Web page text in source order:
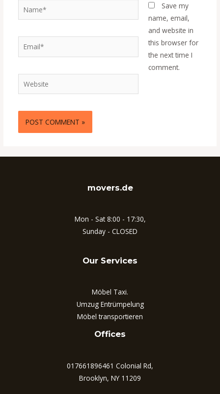
Email*
Website
Save my
name, email,
and website in
this browser for
the next time I
comment.
movers.de
Mon - Sat 8:00 - 17:30,
Sunday - CLOSED
Our Services
Möbel Taxi.
Umzug Entrümpelung
Möbel transportieren
Offices
017661896461 Colonial Rd,
Brooklyn, NY 11209